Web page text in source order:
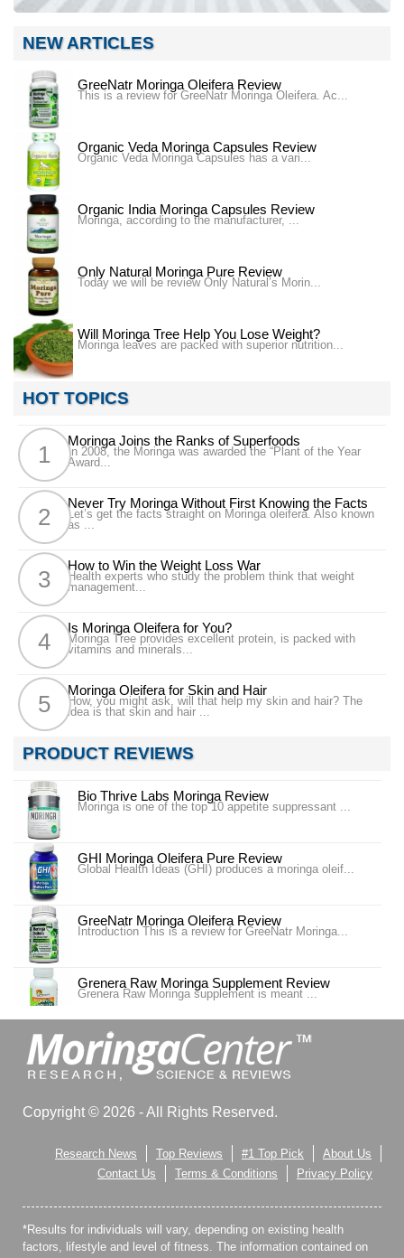
NEW ARTICLES
GreeNatr Moringa Oleifera Review
This is a review for GreeNatr Moringa Oleifera. Ac...
Organic Veda Moringa Capsules Review
Organic Veda Moringa Capsules has a vari...
Organic India Moringa Capsules Review
Moringa, according to the manufacturer, ...
Only Natural Moringa Pure Review
Today we will be review Only Natural’s Morin...
Will Moringa Tree Help You Lose Weight?
Moringa leaves are packed with superior nutrition...
HOT TOPICS
Moringa Joins the Ranks of Superfoods
In 2008, the Moringa was awarded the “Plant of the Year
Award...
Never Try Moringa Without First Knowing the Facts
Let’s get the facts straight on Moringa oleifera. Also known
as ...
How to Win the Weight Loss War
Health experts who study the problem think that weight
management...
Is Moringa Oleifera for You?
Moringa Tree provides excellent protein, is packed with
vitamins and minerals...
Moringa Oleifera for Skin and Hair
How, you might ask, will that help my skin and hair? The
idea is that skin and hair ...
PRODUCT REVIEWS
Bio Thrive Labs Moringa Review
Moringa is one of the top 10 appetite suppressant ...
GHI Moringa Oleifera Pure Review
Global Health Ideas (GHI) produces a moringa oleif...
GreeNatr Moringa Oleifera Review
Introduction This is a review for GreeNatr Moringa...
Grenera Raw Moringa Supplement Review
Grenera Raw Moringa supplement is meant ...
Moringa MD Review
Moringa MD is also one of the best weight loss
supplements t...
Moringa Pure Review
Moringa Pure is a supplement design to promote ove...
Only Natural Moringa Pure Review
Avatrol claims to contain a synergistic blend of a...
Only Natural Moringa Pure Review
Today we will be review Only Natural’s Morin...
Copyright © 2026 - All Rights Reserved.
Research News Top Reviews #1 Top Pick
About Us
Contact Us
Terms & Conditions Privacy Policy
*Results for individuals will vary, depending on existing health
factors, lifestyle and level of fitness. The information contained on